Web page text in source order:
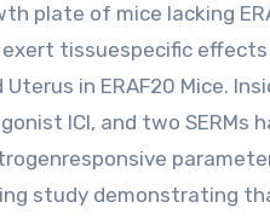
plate of mice lacking
tissuespecific effects
in ERAF20 Mice.
ICI, and two SERMs
study demonstrating